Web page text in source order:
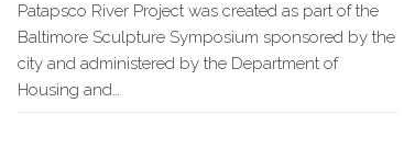
Patapsco River Project was created as part of the
Baltimore Sculpture Symposium sponsored by the
city and administered by the Department of
Housing and…